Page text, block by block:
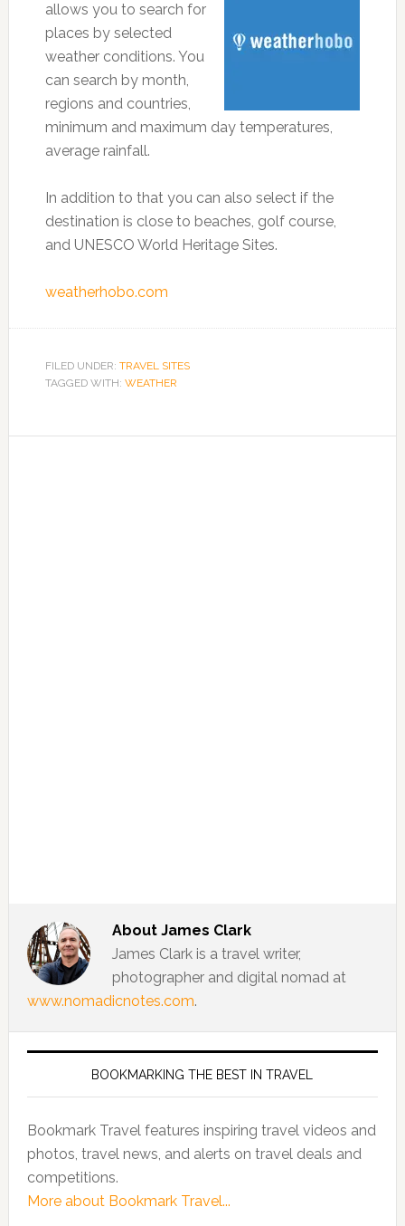
allows you to search for
places by selected
weather conditions. You
can search by month,
regions and countries,
minimum and maximum day temperatures,
average rainfall.
In addition to that you can also select if the
destination is close to beaches, golf course,
and UNESCO World Heritage Sites.
weatherhobo.com
FILED UNDER: TRAVEL SITES
TAGGED WITH: WEATHER
About James Clark
James Clark is a travel writer,
photographer and digital nomad at
www.nomadicnotes.com.
BOOKMARKING THE BEST IN TRAVEL
Bookmark Travel features inspiring travel videos and
photos, travel news, and alerts on travel deals and
competitions.
More about Bookmark Travel...